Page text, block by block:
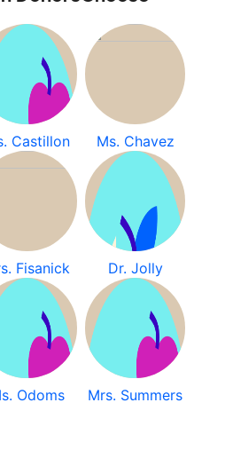
Castillon Ms. Chavez
Fisanick Dr. Jolly
Odoms Mrs. Summers